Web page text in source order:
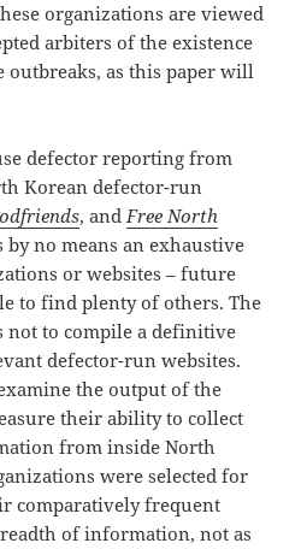
organizations are viewed
arbiters of the existence
outbreaks, as this paper will
defector reporting from
Korean defector-run
, andFree North
by no means an exhaustive
or websites – future
to find plenty of others. The
not to compile a definitive
defector-run websites.
the output of the
their ability to collect
from inside North
were selected for
comparatively frequent
of information, not as